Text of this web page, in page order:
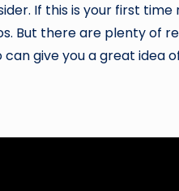
If this is your first time
But there are plenty of
give you a great idea